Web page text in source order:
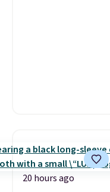
20 hours ago